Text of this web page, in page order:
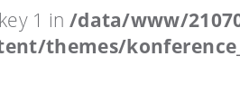
1 in /data/www/
themes/